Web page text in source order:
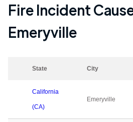
Fire Incident
Emeryville
State City
California
(CA)
Emeryville